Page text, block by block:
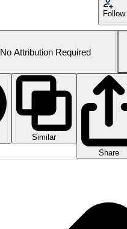
Follow
No Attribution Required
Similar
Share